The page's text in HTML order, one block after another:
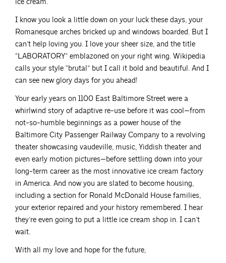
ice cream.
I know you look a little down on your luck these days, your
Romanesque arches bricked up and windows boarded. But I
can’t help loving you. I love your sheer size, and the title
“LABORATORY” emblazoned on your right wing. Wikipedia
calls your style “brutal” but I call it bold and beautiful. And I
can see new glory days for you ahead!
Your early years on 1100 East Baltimore Street were a
whirlwind story of adaptive re-use before it was cool—from
not-so-humble beginnings as a power house of the
Baltimore City Passenger Railway Company to a revolving
theater showcasing vaudeville, music, Yiddish theater and
even early motion pictures—before settling down into your
long-term career as the most innovative ice cream factory
in America. And now you are slated to become housing,
including a section for Ronald McDonald House families,
your exterior repaired and your history remembered. I hear
they’re even going to put a little ice cream shop in. I can’t
wait.
With all my love and hope for the future,